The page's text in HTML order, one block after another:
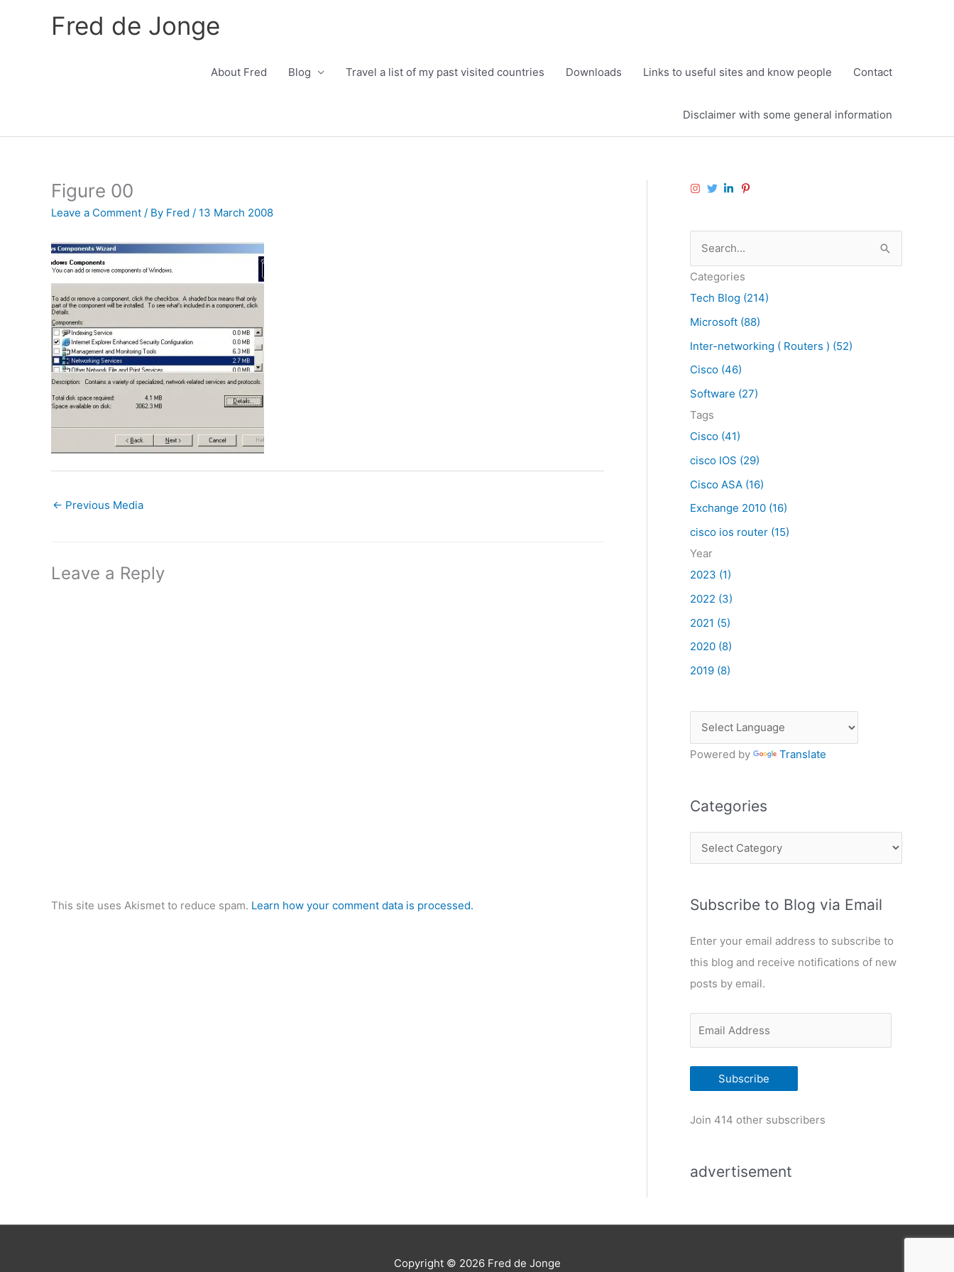
Fred de Jonge
About Fred Blog Travel a list of my past visited countries Downloads Links to useful sites and know people Contact
Disclaimer with some general information
Figure 00
Leave a Comment / By Fred / 13 March 2008
← Previous Media
Leave a Reply
This site uses Akismet to reduce spam. Learn how your comment data is processed.
a
r
c
h
f
o
r
:
Categories
Tech Blog (214)
Microsoft (88)
Inter-networking ( Routers ) (52)
Cisco (46)
Software (27)
Tags
Cisco (41)
cisco IOS (29)
Cisco ASA (16)
Exchange 2010 (16)
cisco ios router (15)
Year
2023 (1)
2022 (3)
2021 (5)
2020 (8)
2019 (8)
Powered by Translate
Categories
a
e
o
r
i
e
Subscribe to Blog via Email
Enter your email address to subscribe to
this blog and receive notifications of new
posts by email.
m
a
i
d
Subscribe
Join 414 other subscribers
advertisement
Copyright © 2026 Fred de Jonge